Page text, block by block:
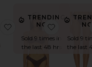
Button Front Pant
favorite Baby Doll
TRENDING
NOW!
Sold 9 times in
the last 48 hrs
favorite
Sold 9
the last